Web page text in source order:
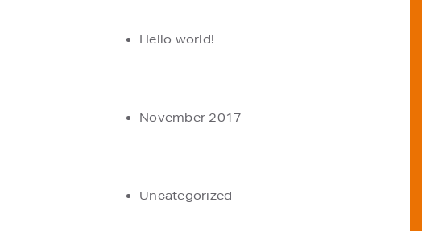
Hello world!
November 2017
Uncategorized